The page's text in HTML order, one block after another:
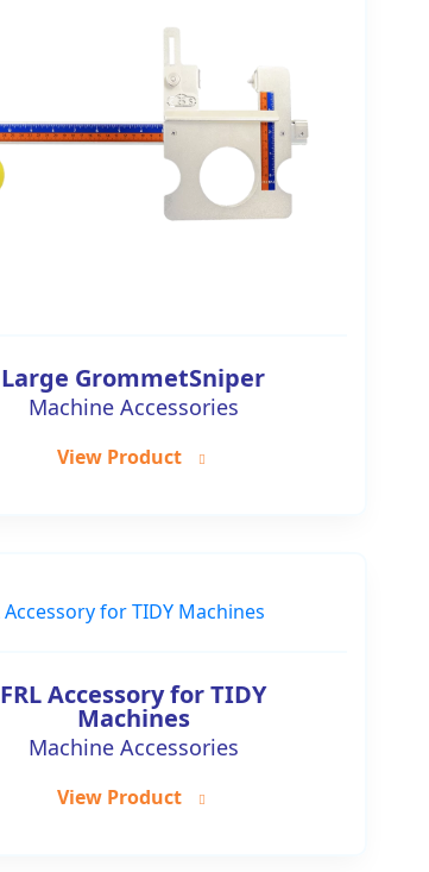
Large GrommetSniper
Machine Accessories
View Product
FRL Accessory for TIDY
Machines
Machine Accessories
View Product